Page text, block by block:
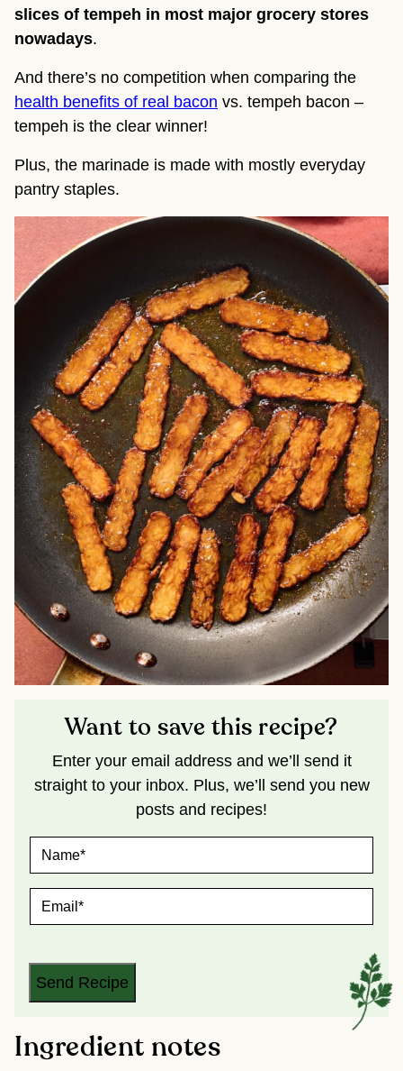
slices of tempeh in most major grocery stores
nowadays.
And there’s no competition when comparing the
health benefits of real bacon vs. tempeh bacon –
tempeh is the clear winner!
Plus, the marinade is made with mostly everyday
pantry staples.
Want to save this recipe?
Enter your email address and we’ll send it
straight to your inbox. Plus, we’ll send you new
posts and recipes!
M
A
L
Send Recipe
Ingredient notes